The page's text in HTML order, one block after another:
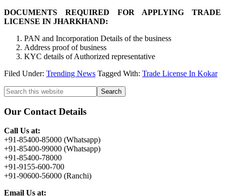
DOCUMENTS REQUIRED FOR APPLYING TRADE
LICENSE IN JHARKHAND:
PAN and Incorporation Details of the business
Address proof of business
KYC details of Authorized representative
Filed Under: Trending News Tagged With: Trade License In Kokar
Primary
Sidebar
Search
this
website
Our Contact Details
Call Us at:
+91-85400-85000 (Whatsapp)
+91-85400-99000 (Whatsapp)
+91-85400-78000
+91-9155-600-700
+91-90600-56000 (Ranchi)
Email Us at: